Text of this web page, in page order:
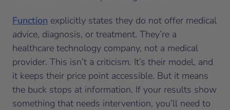
Function explicitly states they do not offer medical
advice, diagnosis, or treatment. They’re a
healthcare technology company, not a medical
provider. This isn’t a criticism. It’s their model, and
it keeps their price point accessible. But it means
the buck stops at information. If your results show
something that needs intervention, you’ll need to